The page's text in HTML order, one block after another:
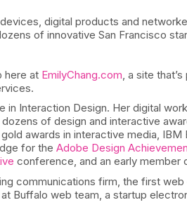
digital products and
of innovative San Francisco
here at EmilyChang.com , a site
in Interaction Design. Her digital
of design and interactive
awards in interactive media,
for the Adobe Design
conference, and an early member
communications firm, the first
Buffalo web team, a startup